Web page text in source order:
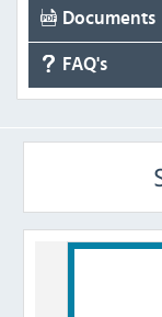
Documents
FAQ's